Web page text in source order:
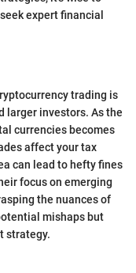
expert financial
trading is
larger investors. As the
currencies becomes
affect your tax
can lead to hefty fines
focus on emerging
the nuances of
mishaps but
strategy.